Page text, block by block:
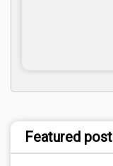
Featured post